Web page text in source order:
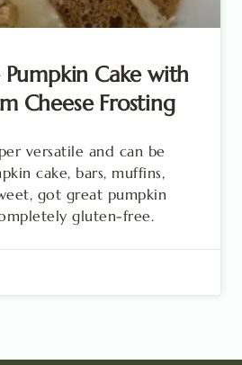
Cake with
Cheese Frosting
versatile and can be
cake, bars, muffins,
got great pumpkin
gluten-free.